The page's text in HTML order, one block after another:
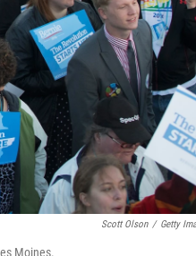
Scott Olson / Getty
Moines.